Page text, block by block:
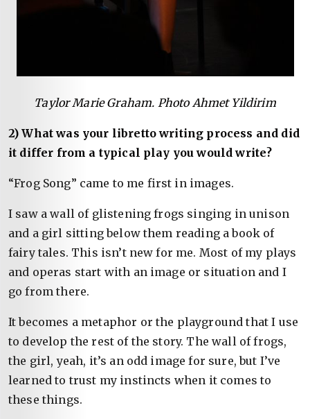
Taylor Marie Graham. Photo Ahmet Yildirim
2) What was your libretto writing process and did
it differ from a typical play you would write?
“Frog Song” came to me first in images.
I saw a wall of glistening frogs singing in unison
and a girl sitting below them reading a book of
fairy tales. This isn’t new for me. Most of my plays
and operas start with an image or situation and I
go from there.
It becomes a metaphor or the playground that I use
to develop the rest of the story. The wall of frogs,
the girl, yeah, it’s an odd image for sure, but I’ve
learned to trust my instincts when it comes to
these things.